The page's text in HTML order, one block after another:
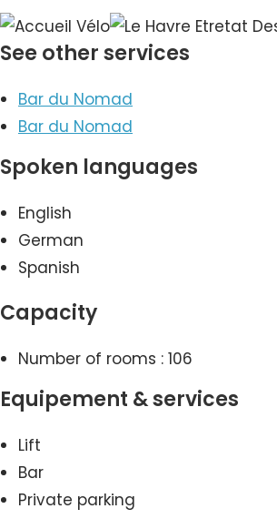
See other services
Bar du Nomad
Bar du Nomad
Spoken languages
English
German
Spanish
Capacity
Number of rooms : 106
Equipement & services
Lift
Bar
Private parking